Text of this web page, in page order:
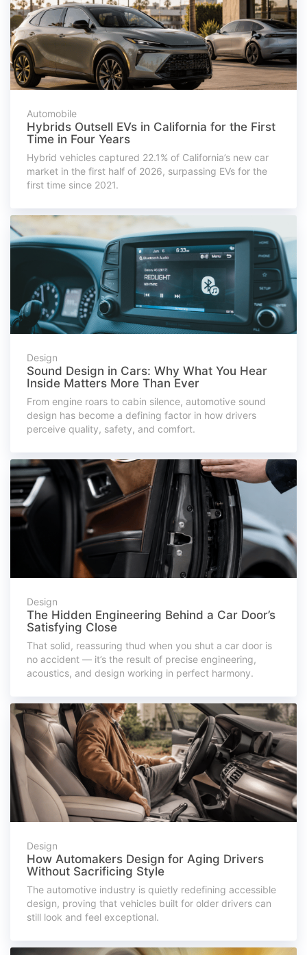
Automobile
Hybrids Outsell EVs in California for the First
Time in Four Years
Hybrid vehicles captured 22.1% of California’s new car
market in the first half of 2026, surpassing EVs for the
first time since 2021.
Design
Sound Design in Cars: Why What You Hear
Inside Matters More Than Ever
From engine roars to cabin silence, automotive sound
design has become a defining factor in how drivers
perceive quality, safety, and comfort.
Design
The Hidden Engineering Behind a Car Door’s
Satisfying Close
That solid, reassuring thud when you shut a car door is
no accident — it’s the result of precise engineering,
acoustics, and design working in perfect harmony.
Design
How Automakers Design for Aging Drivers
Without Sacrificing Style
The automotive industry is quietly redefining accessible
design, proving that vehicles built for older drivers can
still look and feel exceptional.